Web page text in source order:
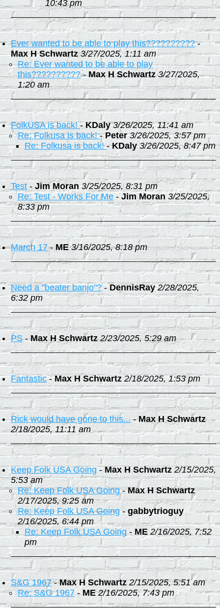
10:43 pm
Ever wanted to be able to play this??????????-
Max H Schwartz 3/27/2025, 1:11 am
Re: Ever wanted to be able to play
this??????????-Max H Schwartz 3/27/2025,
1:20 am
FolkUSA is back!-KDaly 3/26/2025, 11:41 am
Re: Folkusa is back!-Peter 3/26/2025, 3:57 pm
Re: Folkusa is back!-KDaly 3/26/2025, 8:47 pm
Test - Jim Moran 3/25/2025, 8:31 pm
Re: Test - Works For Me - Jim Moran 3/25/2025,
8:33 pm
March 17-ME 3/16/2025, 8:18 pm
Need a "beater banjo"?-DennisRay 2/28/2025,
6:32 pm
PS-Max H Schwartz 2/23/2025, 5:29 am
Fantastic-Max H Schwartz 2/18/2025, 1:53 pm
Rick would have gone to this...-Max H Schwartz
2/18/2025, 11:11 am
Keep Folk USA Going-Max H Schwartz 2/15/2025,
5:53 am
Re: Keep Folk USA Going-Max H Schwartz
2/17/2025, 9:25 am
Re: Keep Folk USA Going-gabbytrioguy
2/16/2025, 6:44 pm
Re: Keep Folk USA Going-ME 2/16/2025, 7:52
pm
S&G 1967-Max H Schwartz 2/15/2025, 5:51 am
Re: S&G 1967-ME 2/16/2025, 7:43 pm